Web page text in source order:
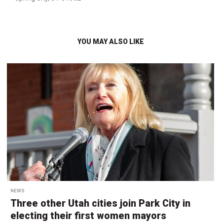
YOU MAY ALSO LIKE
NEWS
Three other Utah cities join Park City in
electing their first women mayors